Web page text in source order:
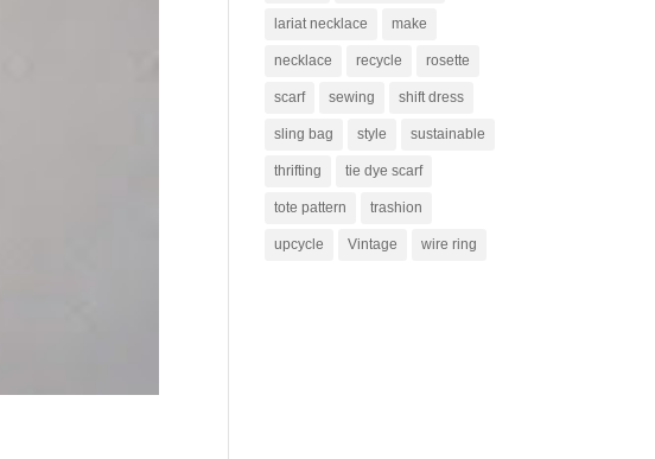
lariat necklace make
necklace recycle rosette
scarf sewing shift dress
sling bag style sustainable
thrifting tie dye scarf
tote pattern trashion
upcycle Vintage wire ring